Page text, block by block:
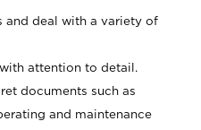
deal with a variety of
attention to detail.
documents such as
and maintenance